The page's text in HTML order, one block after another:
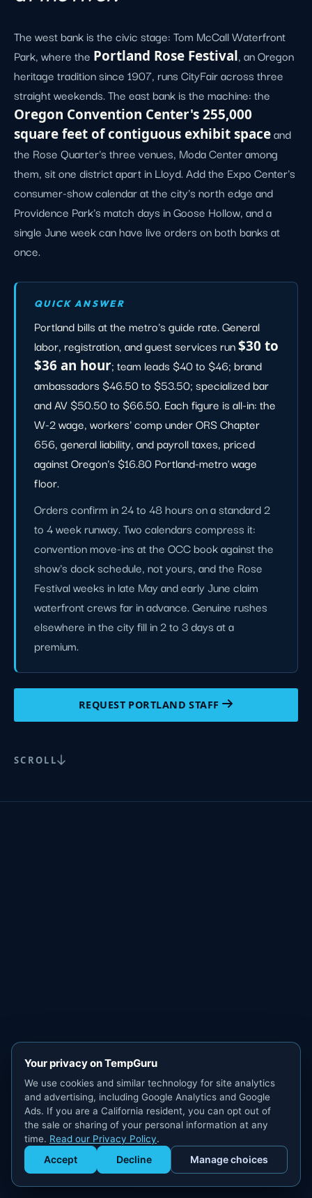
Get Staffed
powered by Calendly
The west bank is the civic stage: Tom McCall Waterfront
Park, where the Portland Rose Festival, an Oregon
heritage tradition since 1907, runs CityFair across three
straight weekends. The east bank is the machine: the
Oregon Convention Center's 255,000
square feet of contiguous exhibit spaceand
the Rose Quarter's three venues, Moda Center among
them, sit one district apart in Lloyd. Add the Expo Center's
consumer-show calendar at the city's north edge and
Providence Park's match days in Goose Hollow, and a
single June week can have live orders on both banks at
once.
QUICK ANSWER
Portland bills at the metro's guide rate. General
labor, registration, and guest services run$30 to
$36 an hour; team leads $40 to $46; brand
ambassadors $46.50 to $53.50; specialized bar
and AV $50.50 to $66.50. Each figure is all-in: the
W-2 wage, workers' comp under ORS Chapter
656, general liability, and payroll taxes, priced
against Oregon's $16.80 Portland-metro wage
floor.
Orders confirm in 24 to 48 hours on a standard 2
to 4 week runway. Two calendars compress it:
convention move-ins at the OCC book against the
show's dock schedule, not yours, and the Rose
Festival weeks in late May and early June claim
waterfront crews far in advance. Genuine rushes
elsewhere in the city fill in 2 to 3 days at a
premium.
REQUEST PORTLAND STAFF
SCROLL
Your privacy on TempGuru
We use cookies and similar technology for site analytics
and advertising, including Google Analytics and Google
Ads. If you are a California resident, you can opt out of
the sale or sharing of your personal information at any
time. Read our Privacy Policy.
Accept Decline Manage choices